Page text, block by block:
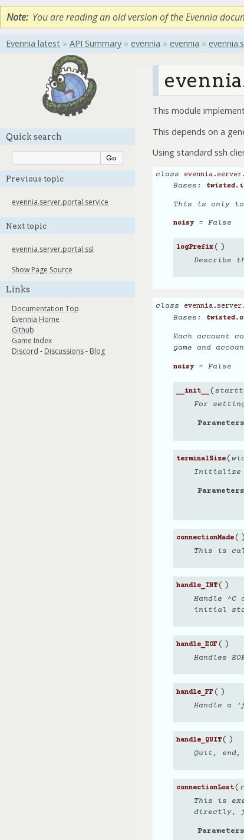
Note You are reading an old version of the Evennia
Evennia latest » API Summary » evennia » evennia »
Quick search
Previous topic
evennia.server.portal.service
Next topic
evennia.server.portal.ssl
Show Page Source
Links
Documentation Top
Evennia Home
Github
Game Index
Discord - Discussions- Blog
This module
This depends on a
Using standard ssh
class
Bases:
This is only
noisy= False
logPrefix( )
Describe
class
Bases:
Each account
game and
noisy= False
__init__ (
For
Parameters
terminalSize(
Initialize
Parameters
connectionMade( )
This is
handle_INT( )
Handle
initial
handle_EOF ( )
Handles
handle_FF ( )
Handle a
handle_QUIT( )
Quit, end,
connectionLost(
This is
directly,
Parameters